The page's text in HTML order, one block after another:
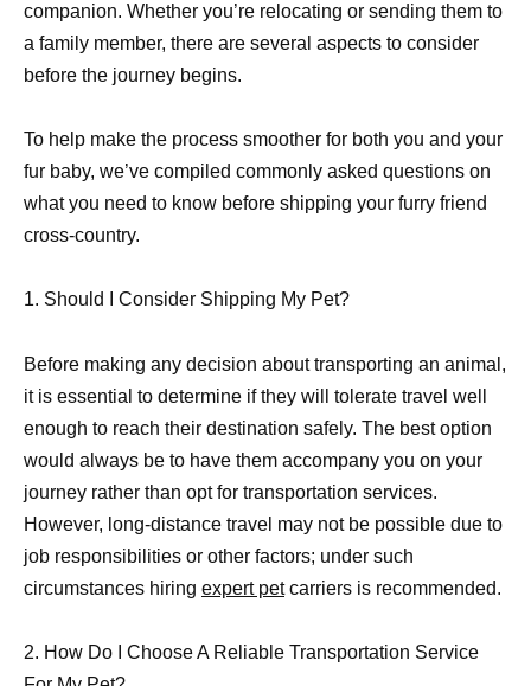
companion. Whether you’re relocating or sending them to
a family member, there are several aspects to consider
before the journey begins.
To help make the process smoother for both you and your
fur baby, we’ve compiled commonly asked questions on
what you need to know before shipping your furry friend
cross-country.
1. Should I Consider Shipping My Pet?
Before making any decision about transporting an animal,
it is essential to determine if they will tolerate travel well
enough to reach their destination safely. The best option
would always be to have them accompany you on your
journey rather than opt for transportation services.
However, long-distance travel may not be possible due to
job responsibilities or other factors; under such
circumstances hiring expert petcarriers is recommended.
2. How Do I Choose A Reliable Transportation Service